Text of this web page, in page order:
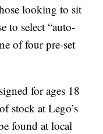
looking to sit
to select “auto-
of four pre-set
for ages 18
stock at Lego’s
found at local